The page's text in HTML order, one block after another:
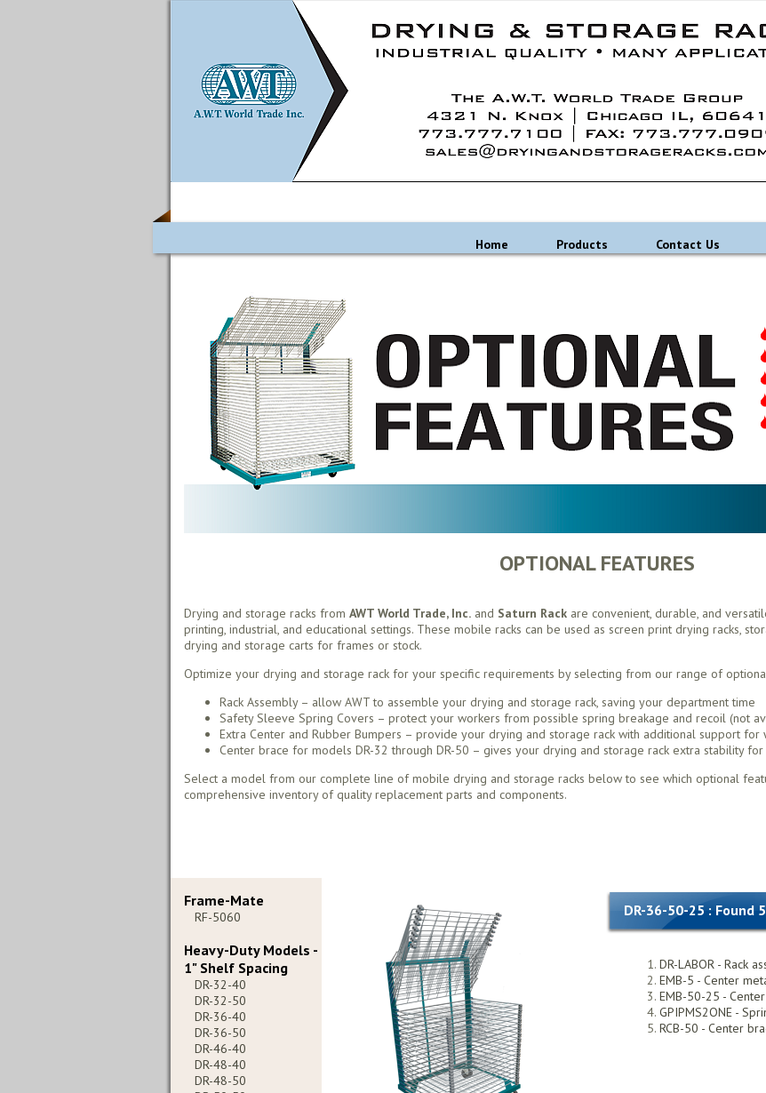
Home Products Contact Us
OPTIONAL FEATURES
Drying and storage racks from AWT World Trade, Inc. and Saturn Rack are convenient, durable, and
printing, industrial, and educational settings. These mobile racks can be used as screen print drying racks,
drying and storage carts for frames or stock.
Optimize your drying and storage rack for your specific requirements by selecting from our range of
Rack Assembly – allow AWT to assemble your drying and storage rack, saving your department time
Safety Sleeve Spring Covers – protect your workers from possible spring breakage and recoil (not
Extra Center and Rubber Bumpers – provide your drying and storage rack with additional support
Center brace for models DR-32 through DR-50 – gives your drying and storage rack extra stability
Select a model from our complete line of mobile drying and storage racks below to see which optional
comprehensive inventory of quality replacement parts and components.
Frame-Mate
RF-5060
Heavy-Duty Models -
1" Shelf Spacing
DR-32-40
DR-32-50
DR-36-40
DR-36-50
DR-46-40
DR-48-40
DR-48-50
DR-36-50-25 : Found
DR-LABOR - Rack
EMB-5 - Center
EMB-50-25 -
GPIPMS2ONE -
RCB-50 - Center